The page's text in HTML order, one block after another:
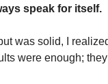
speak for itself.
was solid, I
were enough;